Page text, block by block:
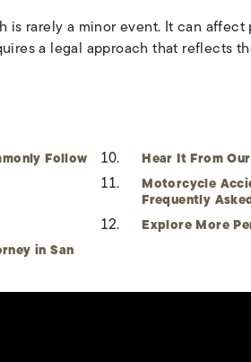
is rarely a minor event. It can affect
a legal approach that reflects
Follow
in San
Hear It From
Motorcycle
Frequently
Explore More